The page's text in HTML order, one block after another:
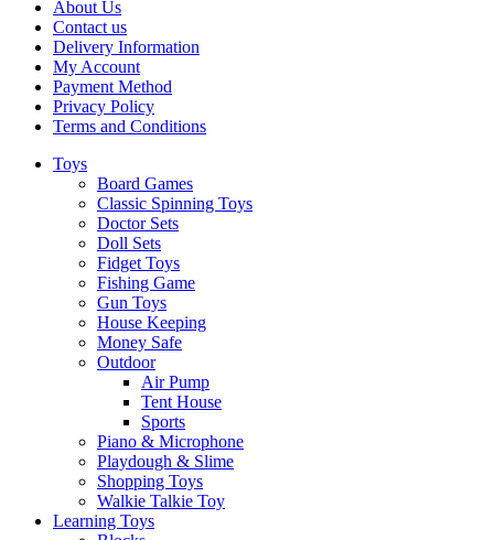
About Us
Contact us
Delivery Information
My Account
Payment Method
Privacy Policy
Terms and Conditions
Toys
Board Games
Classic Spinning Toys
Doctor Sets
Doll Sets
Fidget Toys
Fishing Game
Gun Toys
House Keeping
Money Safe
Outdoor
Air Pump
Tent House
Sports
Piano & Microphone
Playdough & Slime
Shopping Toys
Walkie Talkie Toy
Learning Toys